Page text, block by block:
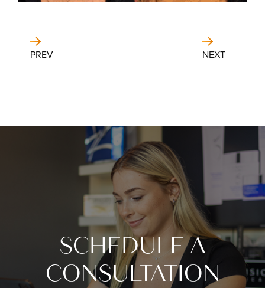
PREV NEXT
SCHEDULE A
CONSULTATION